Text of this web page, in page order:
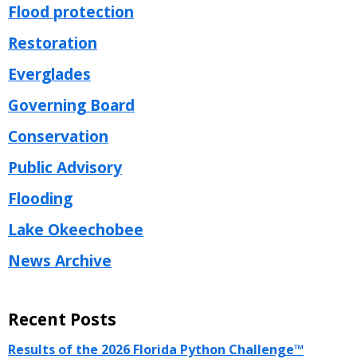
Flood protection
Restoration
Everglades
Governing Board
Conservation
Public Advisory
Flooding
Lake Okeechobee
News Archive
Recent Posts
Results of the 2026 Florida Python Challenge™